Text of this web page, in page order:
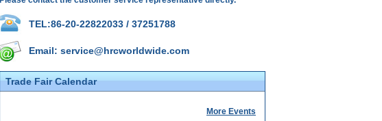
TEL:86-20-22822033 / 37251788
Email: service@hrcworldwide.com
Trade Fair Calendar
More Events